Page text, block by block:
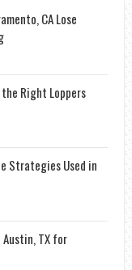
CA Lose
Right Loppers
Strategies Used in
Austin, TX for